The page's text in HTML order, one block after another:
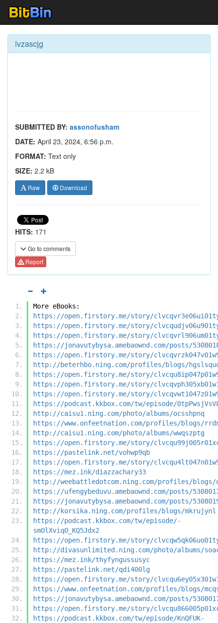
lvzascjg
SUBMITTED BY: assonofusham
DATE: April 23, 2024, 6:56 p.m.
FORMAT: Text only
SIZE: 2.2 kB
Raw Download
HITS: 171
Go to comments
Report
More eBooks:
https://open.firstory.me/story/
https://open.firstory.me/story/
https://open.firstory.me/story/
https://jonavutybysa.amebaownd.com/posts/
https://open.firstory.me/story/
http://beterhbo.ning.com/profiles/blogs/
https://open.firstory.me/story/
https://open.firstory.me/story/
https://open.firstory.me/story/
https://podcast.kkbox.com/tw/episode/
http://caisu1.ning.com/photo/albums/ocsshpnq
https://www.onfeetnation.com/profiles/blogs/
http://caisu1.ning.com/photo/albums/wwqszptg
https://open.firstory.me/story/
https://pastelink.net/vohwp9qb
https://open.firstory.me/story/
https://mez.ink/diazzachary33
http://weebattledotcom.ning.com/profiles/blogs/
https://ufengybeduvu.amebaownd.com/posts/
https://jonavutybysa.amebaownd.com/posts/
http://korsika.ning.com/profiles/blogs/mkrujynl
https://podcast.kkbox.com/tw/episode/-
smOlXviqO_KQ5Jdx2
https://open.firstory.me/story/
http://divasunlimited.ning.com/photo/albums/
https://mez.ink/thyfyngussusyc
https://pastelink.net/qdi400lg
https://open.firstory.me/story/
https://www.onfeetnation.com/profiles/blogs/
https://jonavutybysa.amebaownd.com/posts/
https://open.firstory.me/story/
https://podcast.kkbox.com/tw/episode/KnQFUK-